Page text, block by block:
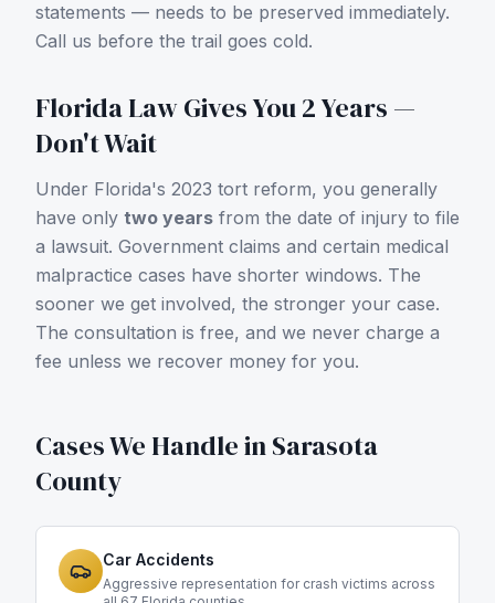
statements — needs to be preserved immediately.
Call us before the trail goes cold.
Florida Law Gives You 2 Years —
Don't Wait
Under Florida's 2023 tort reform, you generally
have only two years from the date of injury to file
a lawsuit. Government claims and certain medical
malpractice cases have shorter windows. The
sooner we get involved, the stronger your case.
The consultation is free, and we never charge a
fee unless we recover money for you.
Cases We Handle inSarasota
County
Car Accidents
Aggressive representation for crash victims across